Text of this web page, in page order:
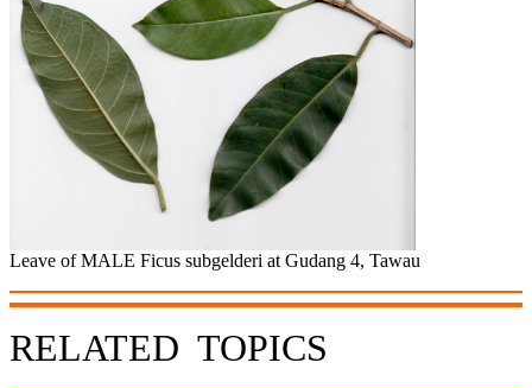
Leave of MALE Ficus subgelderi at Gudang 4, Tawau
RELATED TOPICS